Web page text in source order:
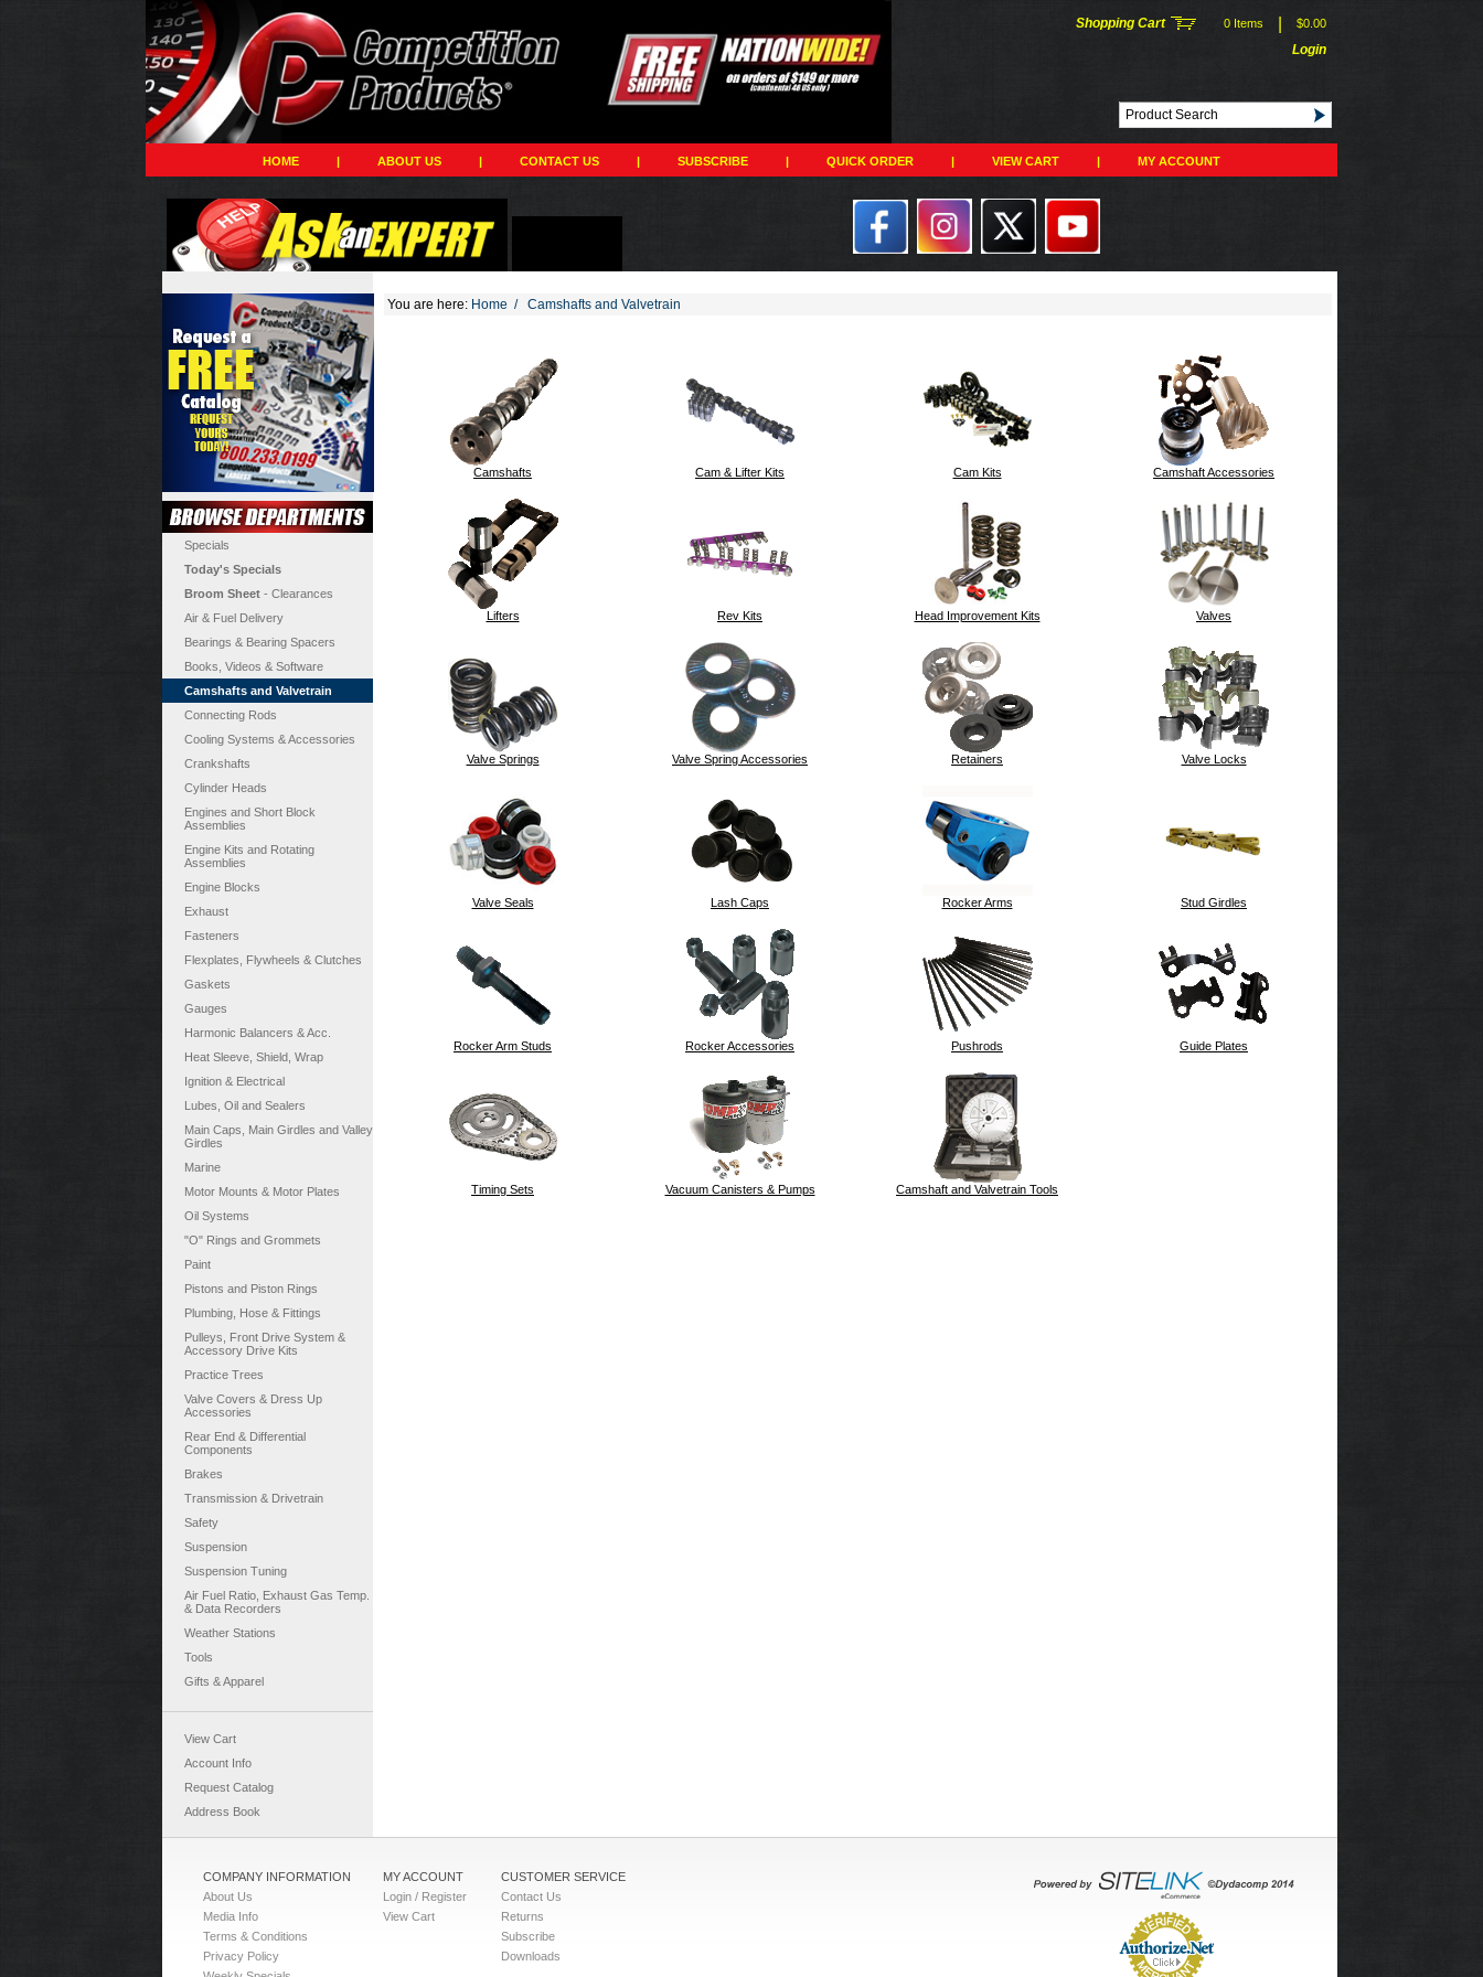
Shopping Cart 0 Items $0.00
Login
HOME | ABOUT US | CONTACT US | SUBSCRIBE | QUICK ORDER | VIEW CART | MY ACCOUNT
Specials
Today's Specials
Broom Sheet - Clearances
Air & Fuel Delivery
Bearings & Bearing Spacers
Books, Videos & Software
Camshafts and Valvetrain
Connecting Rods
Cooling Systems & Accessories
Crankshafts
Cylinder Heads
Engines and Short Block
Assemblies
Engine Kits and Rotating
Assemblies
Engine Blocks
Exhaust
Fasteners
Flexplates, Flywheels & Clutches
Gaskets
Gauges
Harmonic Balancers & Acc.
Heat Sleeve, Shield, Wrap
Ignition & Electrical
Lubes, Oil and Sealers
Main Caps, Main Girdles and Valley
Girdles
Marine
Motor Mounts & Motor Plates
Oil Systems
"O" Rings and Grommets
Paint
Pistons and Piston Rings
Plumbing, Hose & Fittings
Pulleys, Front Drive System &
Accessory Drive Kits
Practice Trees
Valve Covers & Dress Up
Accessories
Rear End & Differential
Components
Brakes
Transmission & Drivetrain
Safety
Suspension
Suspension Tuning
Air Fuel Ratio, Exhaust Gas Temp.
& Data Recorders
Weather Stations
Tools
Gifts & Apparel
View Cart
Account Info
Request Catalog
Address Book
You are here: Home / Camshafts and Valvetrain
Camshafts Cam & Lifter Kits Cam Kits Camshaft Accessories
Lifters Rev Kits Head Improvement Kits Valves
Valve Springs Valve Spring Accessories Retainers Valve Locks
Valve Seals Lash Caps Rocker Arms Stud Girdles
Rocker Arm Studs Rocker Accessories Pushrods Guide Plates
Timing Sets Vacuum Canisters & Pumps Camshaft and Valvetrain Tools
COMPANY INFORMATION
About Us
Media Info
Terms & Conditions
Privacy Policy
MY ACCOUNT
Login / Register
View Cart
CUSTOMER SERVICE
Contact Us
Returns
Subscribe
Downloads